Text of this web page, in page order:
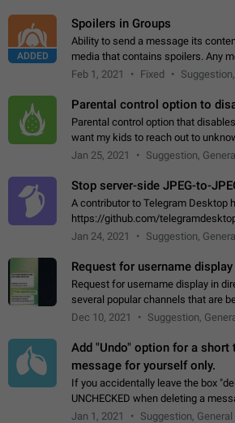
ADDED
Spoilers in Groups
Ability to send a message its
media that contains spoilers. Any
read the content of the hidden
Feb 1, 2021 Fixed
Parental control option to
Parental control option that
want my kids to reach out to
contacts or chats. It's possible that
Jan 25, 2021 Suggestion, General
Stop server-side JPEG-to-
A contributor to Telegram Desktop
https://github.com/
502341782 that it's not useful to
Jan 24, 2021 Suggestion, General
Request for username
Request for username display in
several popular channels that are
direct messaging. The direct
Dec 10, 2021 Suggestion,
Add "Undo" option for a
message for yourself only.
If you accidentally leave the box
UNCHECKED when deleting a message, there isno
it, because you can't see the
Jan 1, 2021 Suggestion, General